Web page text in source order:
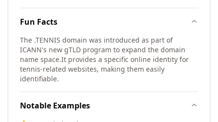
Fun Facts
The .TENNIS domain was introduced as part of
ICANN's new gTLD program to expand the domain
name space.It provides a specific online identity for
tennis-related websites, making them easily
identifiable.
Notable Examples